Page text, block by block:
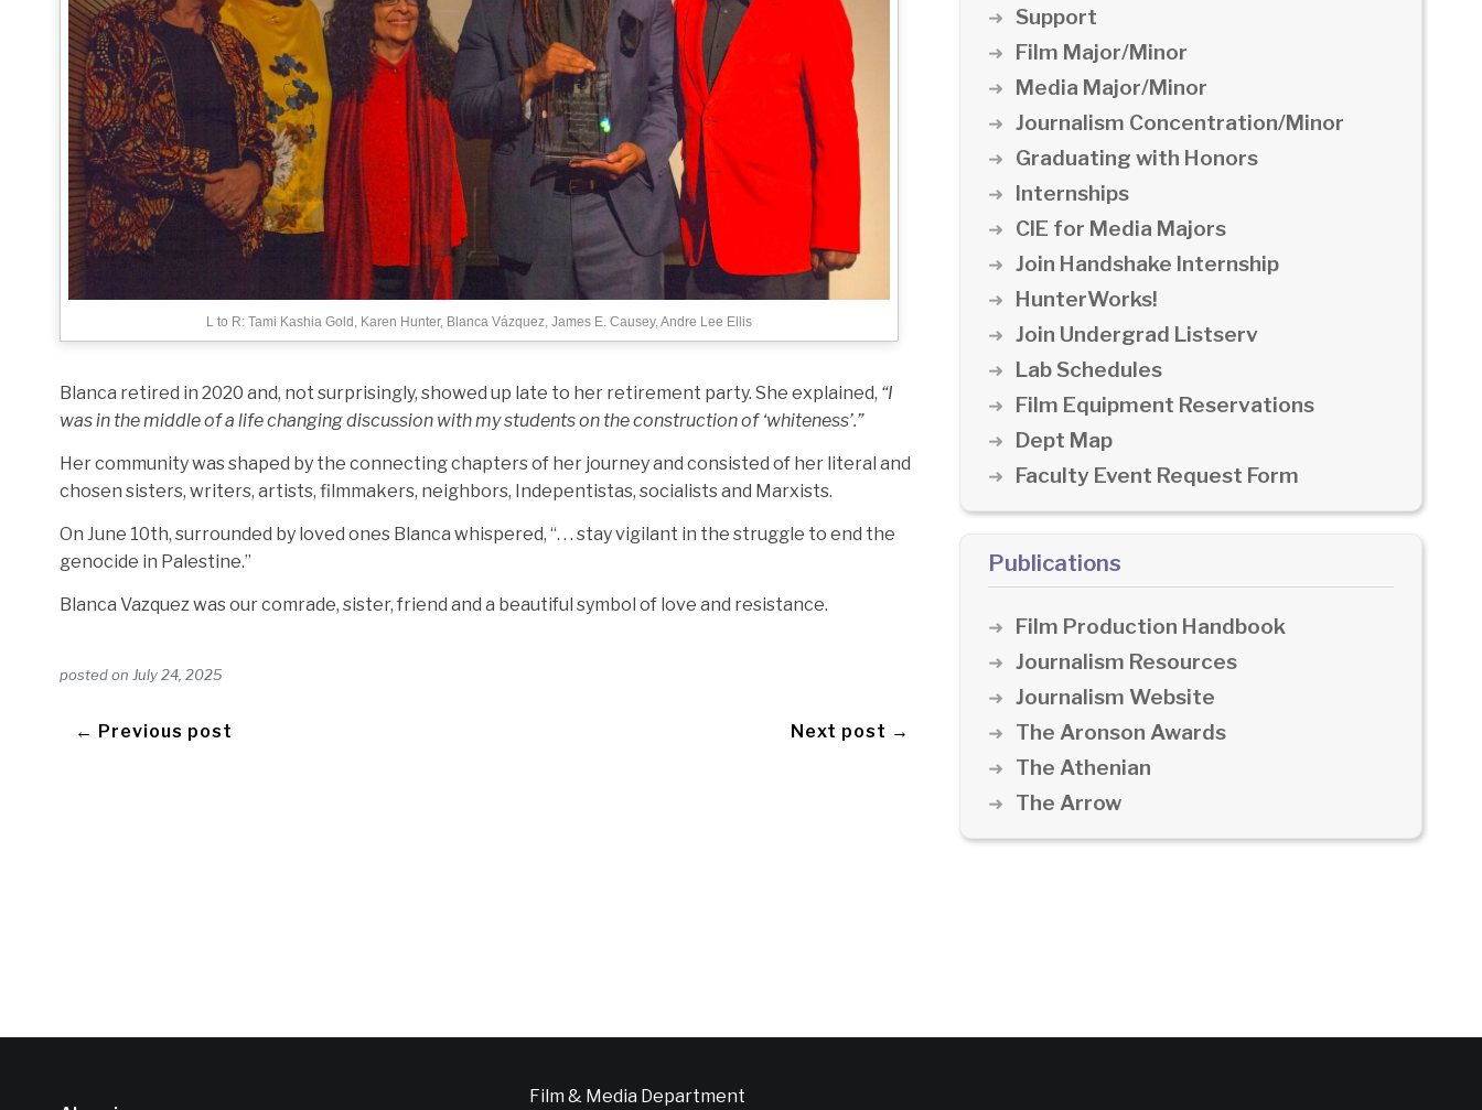
L to R: Tami Kashia Gold, Karen Hunter, Blanca Vázquez, James E. Causey, Andre Lee Ellis
Blanca retired in 2020 and, not surprisingly, showed up late to her retirement party. She explained, “I
was in the middle of a life changing discussion with my students on the construction of ‘whiteness’.”
Her community was shaped by the connecting chapters of her journey and consisted of her literal and
chosen sisters, writers, artists, filmmakers, neighbors, Indepentistas, socialists and Marxists.
On June 10th, surrounded by loved ones Blanca whispered, “. . . stay vigilant in the struggle to end the
genocide in Palestine.”
Blanca Vazquez was our comrade, sister, friend and a beautiful symbol of love and resistance.
posted on July 24, 2025
← Previous post Next post →
Support
Film Major/Minor
Media Major/Minor
Journalism Concentration/Minor
Graduating with Honors
Internships
CIE for Media Majors
Join Handshake Internship
HunterWorks!
Join Undergrad Listserv
Lab Schedules
Film Equipment Reservations
Dept Map
Faculty Event Request Form
Publications
Film Production Handbook
Journalism Resources
Journalism Website
The Aronson Awards
The Athenian
The Arrow
Film & Media Department